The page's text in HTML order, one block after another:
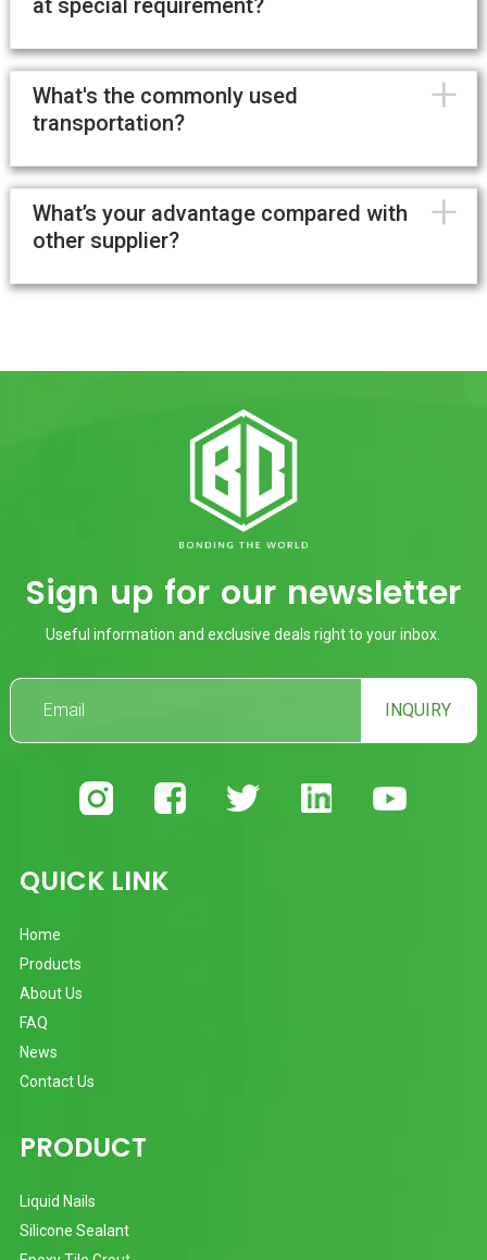
What's the commonly used
transportation?
+
What’s your advantage compared with
other supplier?
+
Sign up for our newsletter
Useful information and exclusive deals right to your inbox.
INQUIRY
QUICK LINK
Home
Products
About Us
FAQ
News
Contact Us
PRODUCT
Liquid Nails
Silicone Sealant